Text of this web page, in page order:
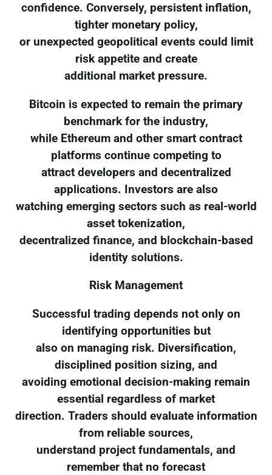
confidence. Conversely, persistent inflation,
tighter monetary policy,
or unexpected geopolitical events could limit
risk appetite and create
additional market pressure.
Bitcoin is expected to remain the primary
benchmark for the industry,
while Ethereum and other smart contract
platforms continue competing to
attract developers and decentralized
applications. Investors are also
watching emerging sectors such as real-world
asset tokenization,
decentralized finance, and blockchain-based
identity solutions.
Risk Management
Successful trading depends not only on
identifying opportunities but
also on managing risk. Diversification,
disciplined position sizing, and
avoiding emotional decision-making remain
essential regardless of market
direction. Traders should evaluate information
from reliable sources,
understand project fundamentals, and
remember that no forecast